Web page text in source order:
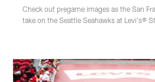
Check out pregame images as the San
take on the Seattle Seahawks at Levi's®